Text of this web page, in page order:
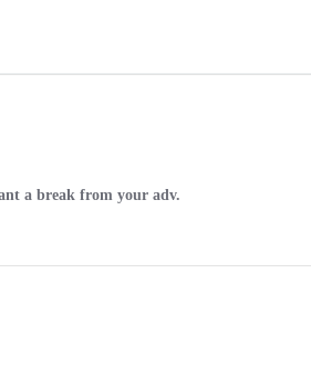
a break from your adv.